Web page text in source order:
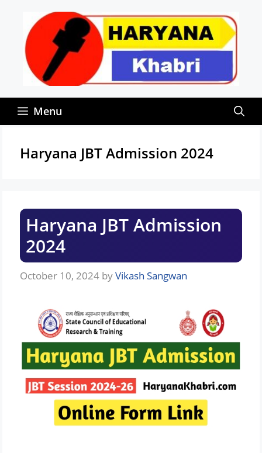
content
Menu
Haryana JBT Admission 2024
Haryana JBT Admission
2024
October 10, 2024 byVikash Sangwan